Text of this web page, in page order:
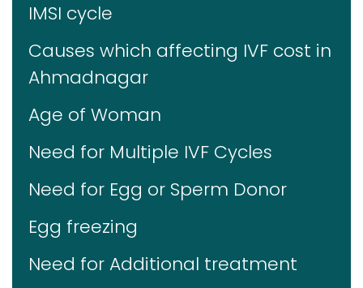
IMSI cycle
Causes which affecting IVF cost in
Ahmadnagar
Age of Woman
Need for Multiple IVF Cycles
Need for Egg or Sperm Donor
Egg freezing
Need for Additional treatment